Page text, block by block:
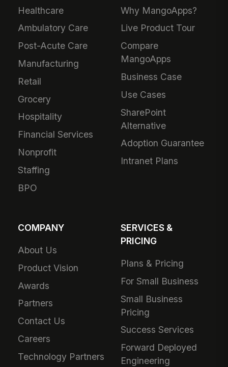
Healthcare
Ambulatory Care
Post-Acute Care
Manufacturing
Retail
Grocery
Hospitality
Financial Services
Nonprofit
Staffing
BPO
Why MangoApps?
Live Product Tour
Compare
MangoApps
Business Case
Use Cases
SharePoint
Alternative
Adoption Guarantee
Intranet Plans
COMPANY
About Us
Product Vision
Awards
Partners
Contact Us
Careers
Technology Partners
SERVICES &
PRICING
Plans & Pricing
For Small Business
Small Business
Pricing
Success Services
Forward Deployed
Engineering